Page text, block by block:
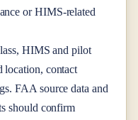
or HIMS-related
HIMS and pilot
location, contact
FAA source data and
should confirm